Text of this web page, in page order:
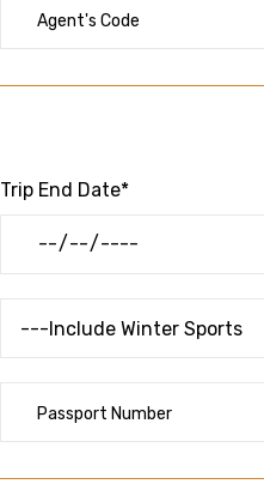
Trip End Date*